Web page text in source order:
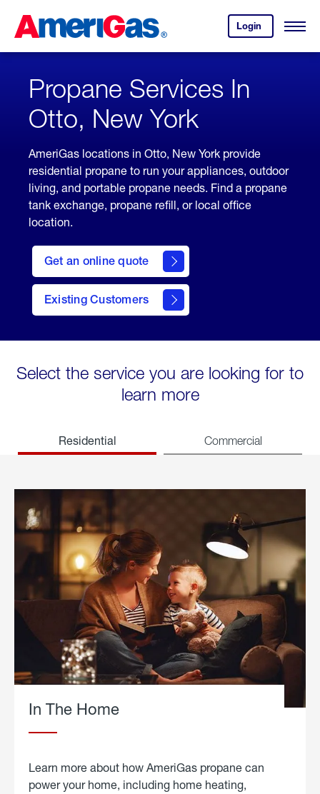
Content
Login
your
account.
Open
Skipped.
Propane Services In
Otto, New York
AmeriGas locations in Otto, New York provide
residential propane to run your appliances, outdoor
living, and portable propane needs. Find a propane
tank exchange, propane refill, or local office
location.
Get an online quote
here
to
Get a
Quote
Existing Customers
welcome
Select the service you are looking for to
learn more
Residential Commercial
In The Home
Learn more about how AmeriGas propane can
power your home, including home heating,